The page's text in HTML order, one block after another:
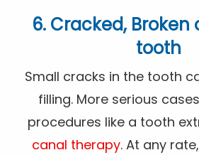
6. Cracked,
tooth
Small cracks in the tooth
filling. More serious
procedures like a tooth
canal therapy. At any